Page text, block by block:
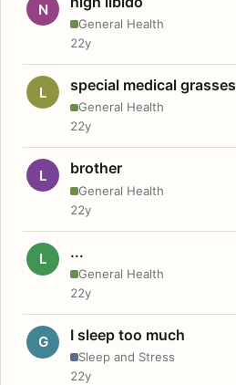
N
General Health
22y
L special medical grasses
General Health
22y
L brother
General Health
22y
L ...
General Health
22y
G I sleep too much
Sleep and Stress
22y